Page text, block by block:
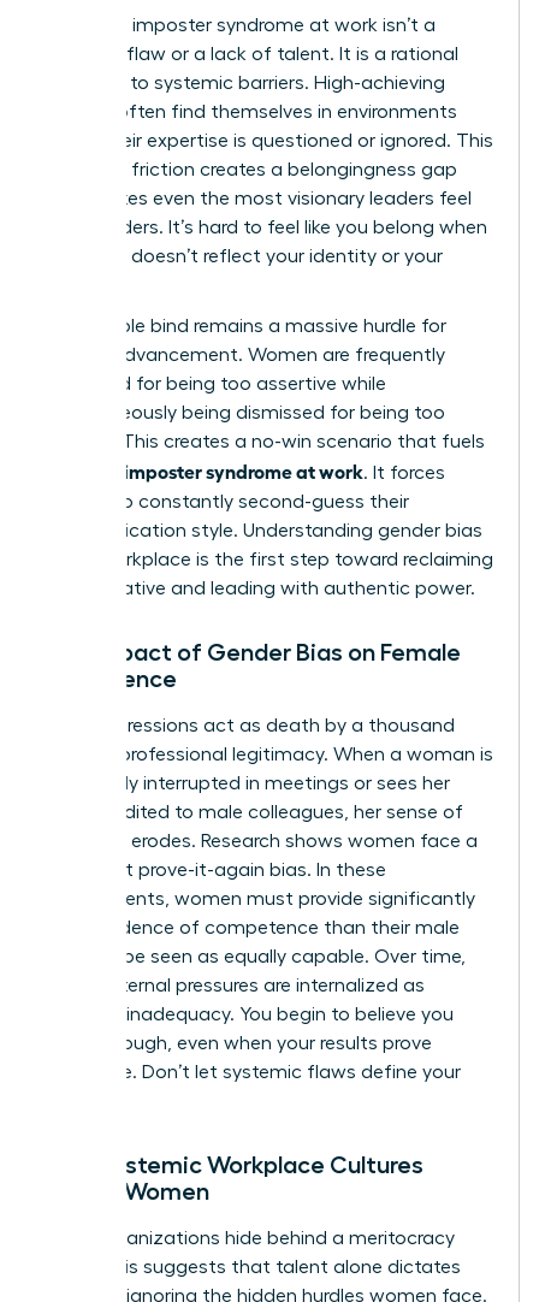
Women’s imposter syndrome at work isn’t a
personal flaw or a lack of talent. It is a rational
response to systemic barriers. High-achieving
women often find themselves in environments
where their expertise is questioned or ignored. This
constant friction creates a belongingness gap
that makes even the most visionary leaders feel
like outsiders. It’s hard to feel like you belong when
the room doesn’t reflect your identity or your
The double bind remains a massive hurdle for
female advancement. Women are frequently
penalized for being too assertive while
simultaneously being dismissed for being too
passive. This creates a no-win scenario that fuels
women’s imposter syndrome at work. It forces
leaders to constantly second-guess their
communication style. Understanding gender bias
in the workplace is the first step toward reclaiming
your narrative and leading with authentic power.
The Impact of Gender Bias on Female
Confidence
Microaggressions act as death by a thousand
cuts for professional legitimacy. When a woman is
repeatedly interrupted in meetings or sees her
ideas credited to male colleagues, her sense of
authority erodes. Research shows women face a
persistent prove-it-again bias. In these
environments, women must provide significantly
more evidence of competence than their male
peers to be seen as equally capable. Over time,
these external pressures are internalized as
personal inadequacy. You begin to believe you
aren’t enough, even when your results prove
otherwise. Don’t let systemic flaws define your
How Systemic Workplace Cultures
Affect Women
Many organizations hide behind a meritocracy
myth. This suggests that talent alone dictates
success, ignoring the hidden hurdles women face.